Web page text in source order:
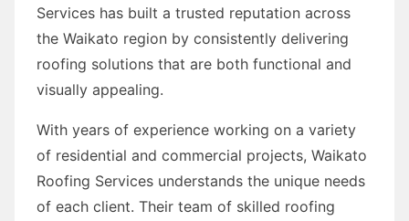
Services has built a trusted reputation across
the Waikato region by consistently delivering
roofing solutions that are both functional and
visually appealing.
With years of experience working on a variety
of residential and commercial projects, Waikato
Roofing Services understands the unique needs
of each client. Their team of skilled roofing